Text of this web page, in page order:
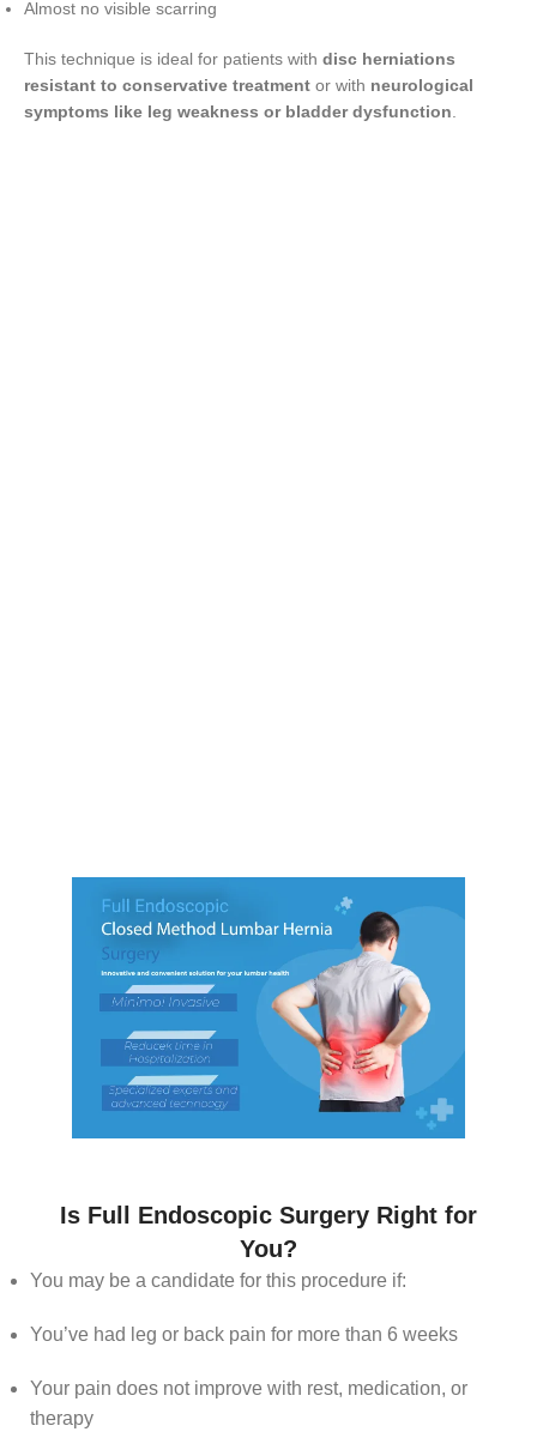
Almost no visible scarring
This technique is ideal for patients with disc herniations
resistant to conservative treatment or with neurological
symptoms like leg weakness or bladder dysfunction
Is Full Endoscopic Surgery Right for
You?
You may be a candidate for this procedure if:
You’ve had leg or back pain for more than 6 weeks
Your pain does not improve with rest, medication, or
therapy